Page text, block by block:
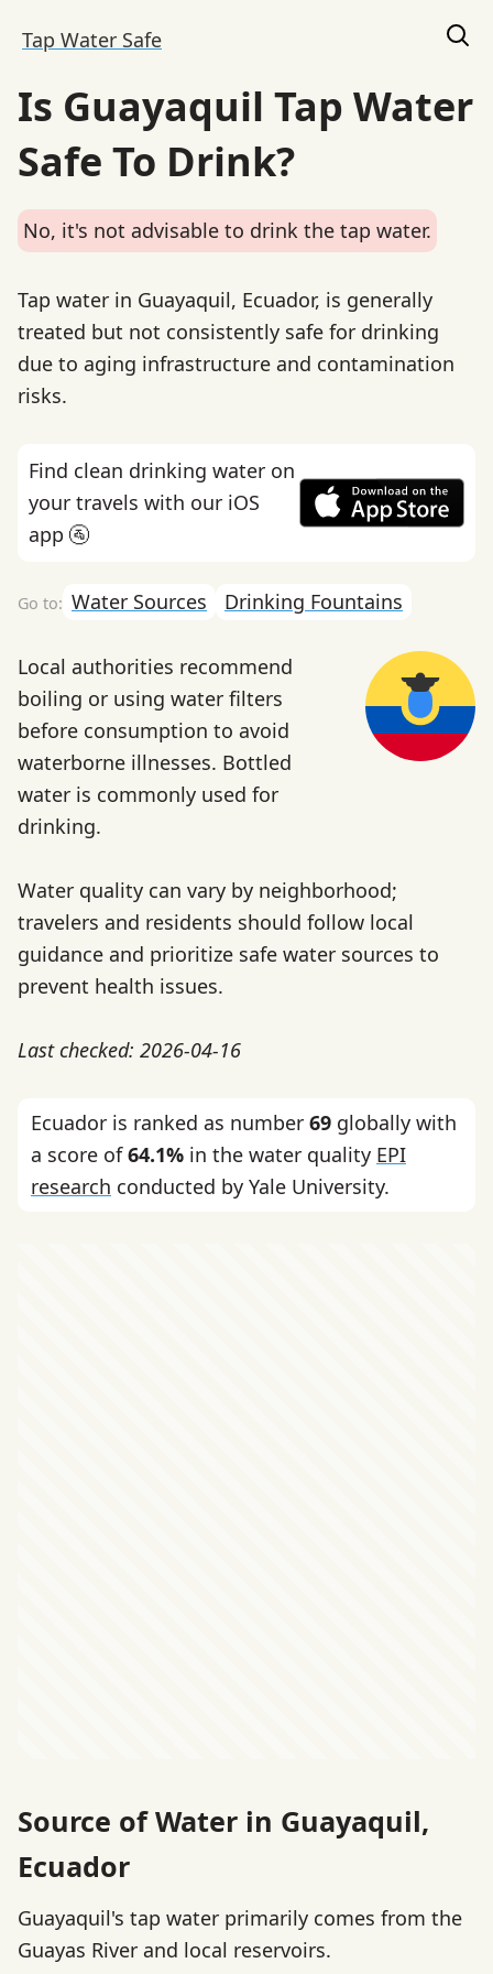
Tap Water Safe
Is Guayaquil Tap Water
Safe To Drink?
No, it's not advisable to drink the tap water.
Tap water in Guayaquil, Ecuador, is generally
treated but not consistently safe for drinking
due to aging infrastructure and contamination
risks.
Find clean drinking water on
your travels with our iOS
app 🚰
Water Sources Drinking Fountains
Local authorities recommend
boiling or using water filters
before consumption to avoid
waterborne illnesses. Bottled
water is commonly used for
drinking.
Water quality can vary by neighborhood;
travelers and residents should follow local
guidance and prioritize safe water sources to
prevent health issues.
Last checked: 2026-04-16
Ecuador is ranked as number 69 globally with
a score of64.1% in the water quality EPI
research conducted by Yale University.
Source of Water in Guayaquil,
Ecuador
Guayaquil's tap water primarily comes from the
Guayas River and local reservoirs.